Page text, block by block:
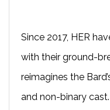
Since 2017, HER
with their ground-
reimagines the
and non-binary